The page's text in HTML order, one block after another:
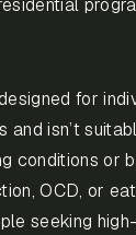
for
and isn’t
conditions or
OCD, or
seeking